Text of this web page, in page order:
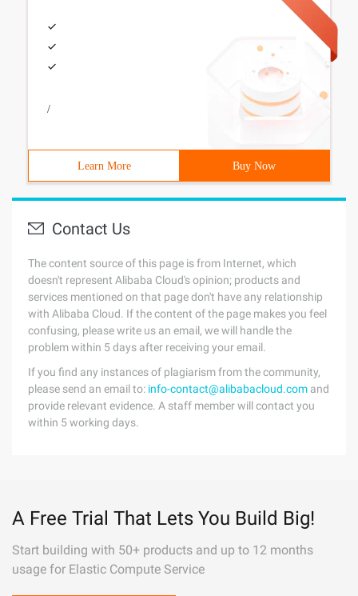
/
Learn More Buy Now
Contact Us
The content source of this page is from Internet, which
doesn't represent Alibaba Cloud's opinion; products and
services mentioned on that page don't have any relationship
with Alibaba Cloud. If the content of the page makes you feel
confusing, please write us an email, we will handle the
problem within 5 days after receiving your email.
If you find any instances of plagiarism from the community,
please send an email to: info-contact@alibabacloud.com and
provide relevant evidence. A staff member will contact you
within 5 working days.
A Free Trial That Lets You Build Big!
Start building with 50+ products and up to 12 months
usage for Elastic Compute Service